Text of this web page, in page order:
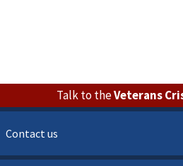
Talk to theVeterans
Contact us